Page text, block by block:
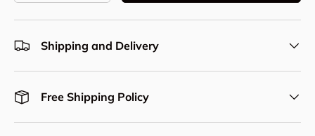
Shipping and Delivery
Free Shipping Policy